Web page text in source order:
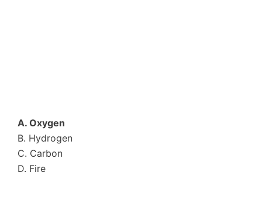
A. Oxygen
B. Hydrogen
C. Carbon
D. Fire